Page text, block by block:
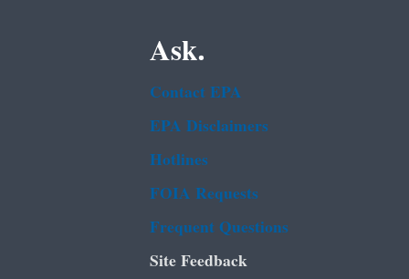
Ask.
Contact EPA
EPA Disclaimers
Hotlines
FOIA Requests
Frequent Questions
Site Feedback